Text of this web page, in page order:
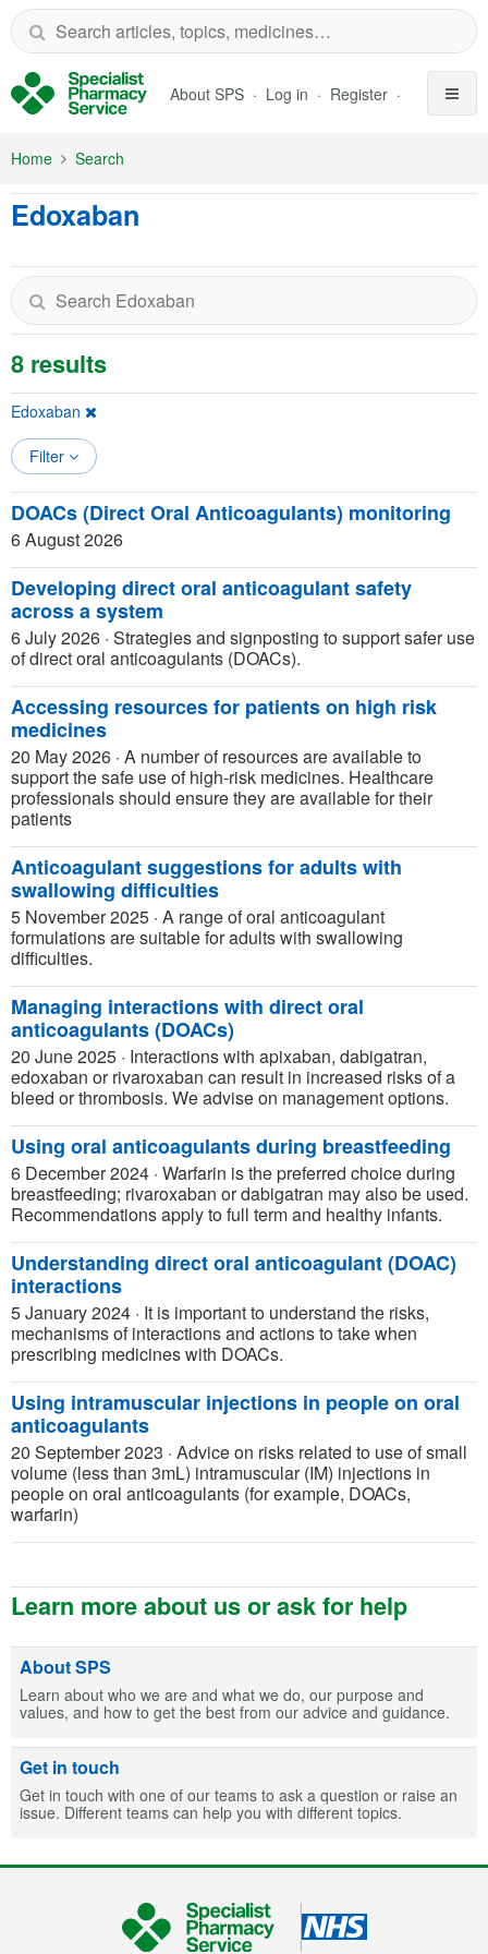
Skip to Main Content
About SPS Log in Register
Home Search
Edoxaban
8 results
Edoxaban
Filter
DOACs (Direct Oral Anticoagulants) monitoring
6 August 2026
Developing direct oral anticoagulant safety
across a system
6 July 2026 · Strategies and signposting to support safer use
of direct oral anticoagulants (DOACs).
Accessing resources for patients on high risk
medicines
20 May 2026 · A number of resources are available to
support the safe use of high-risk medicines. Healthcare
professionals should ensure they are available for their
patients
Anticoagulant suggestions for adults with
swallowing difficulties
5 November 2025 · A range of oral anticoagulant
formulations are suitable for adults with swallowing
difficulties.
Managing interactions with direct oral
anticoagulants (DOACs)
20 June 2025 · Interactions with apixaban, dabigatran,
edoxaban or rivaroxaban can result in increased risks of a
bleed or thrombosis. We advise on management options.
Using oral anticoagulants during breastfeeding
6 December 2024 · Warfarin is the preferred choice during
breastfeeding; rivaroxaban or dabigatran may also be used.
Recommendations apply to full term and healthy infants.
Understanding direct oral anticoagulant (DOAC)
interactions
5 January 2024 · It is important to understand the risks,
mechanisms of interactions and actions to take when
prescribing medicines with DOACs.
Using intramuscular injections in people on oral
anticoagulants
20 September 2023 · Advice on risks related to use of small
volume (less than 3mL) intramuscular (IM) injections in
people on oral anticoagulants (for example, DOACs,
warfarin)
Learn more about us or ask for help
About SPS
Learn about who we are and what we do, our purpose and
values, and how to get the best from our advice and guidance.
Get in touch
Get in touch with one of our teams to ask a question or raise an
issue. Different teams can help you with different topics.